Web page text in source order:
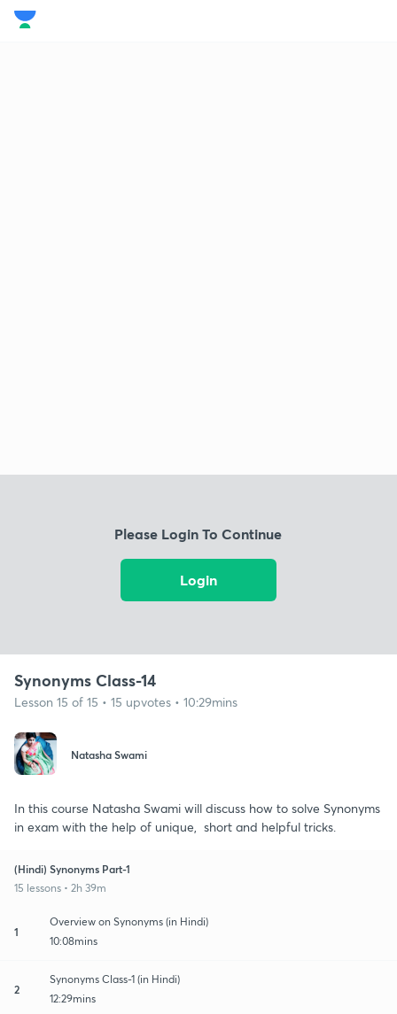
Please Login To Continue
Login
Synonyms Class-14
Lesson 15 of 15 • 15 upvotes • 10:29mins
Natasha Swami
In this course Natasha Swami will discuss how to solve Synonyms
in exam with the help of unique, short and helpful tricks.
(Hindi) Synonyms Part-1
15 lessons • 2h 39m
1
Overview on Synonyms (in Hindi)
10:08mins
2
Synonyms Class-1 (in Hindi)
12:29mins